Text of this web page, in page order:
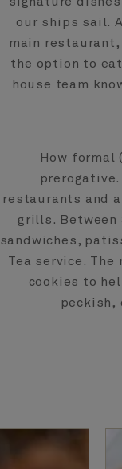
our ships sail.
main
the option to
house team
How formal
restaurants and
grills. Between
sandwiches,
Tea service.
cookies to
peckish,